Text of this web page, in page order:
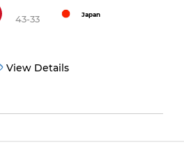
43-33 Japan
View Details